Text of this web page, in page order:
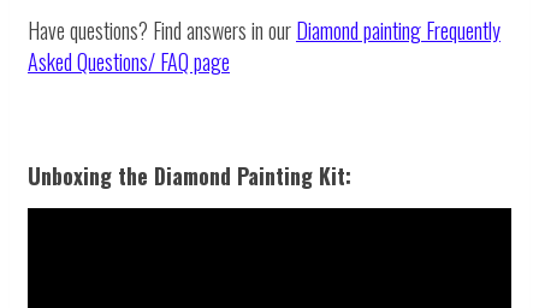
Have questions? Find answers in ourDiamond paintingFrequently
Asked Questions/ FAQ page
Unboxing the Diamond Painting Kit: